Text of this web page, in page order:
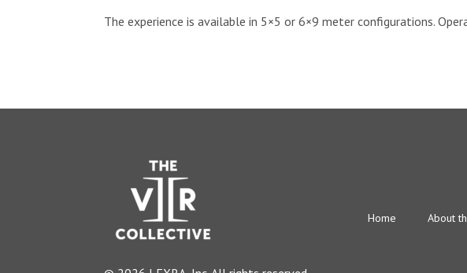
The experience is available in 5×5 or 6×9 meter configurations.
Home About